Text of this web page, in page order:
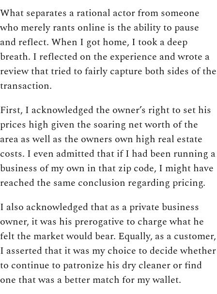
What separates a rational actor from someone
who merely rants online is the ability to pause
and reflect. When I got home, I took a deep
breath. I reflected on the experience and wrote a
review that tried to fairly capture both sides of the
transaction.
First, I acknowledged the owner’s right to set his
prices high given the soaring net worth of the
area as well as the owners own high real estate
costs. I even admitted that if I had been running a
business of my own in that zip code, I might have
reached the same conclusion regarding pricing.
I also acknowledged that as a private business
owner, it was his prerogative to charge what he
felt the market would bear. Equally, as a customer,
I asserted that it was my choice to decide whether
to continue to patronize his dry cleaner or find
one that was a better match for my wallet.